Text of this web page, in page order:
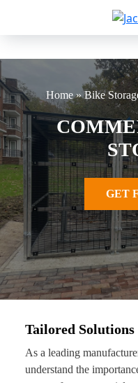
Home»Bike
GET
Tailored
As a leading
understand the